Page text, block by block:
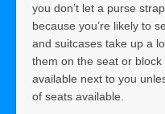
you don’t let a purse
because you’re likely to
and suitcases take up a
them on the seat or
available next to you
of seats available.